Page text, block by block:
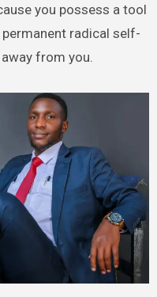
you possess a tool
radical self-
from you.